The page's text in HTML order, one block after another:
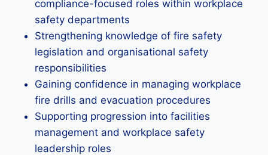
compliance-focused roles within workplace
safety departments
Strengthening knowledge of fire safety
legislation and organisational safety
responsibilities
Gaining confidence in managing workplace
fire drills and evacuation procedures
Supporting progression into facilities
management and workplace safety
leadership roles